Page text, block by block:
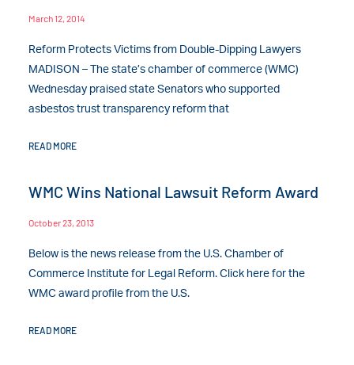
March 12, 2014
Reform Protects Victims from Double-Dipping Lawyers
MADISON – The state’s chamber of commerce (WMC)
Wednesday praised state Senators who supported
asbestos trust transparency reform that
READ MORE
WMC Wins National Lawsuit Reform Award
October 23, 2013
Below is the news release from the U.S. Chamber of
Commerce Institute for Legal Reform. Click here for the
WMC award profile from the U.S.
READ MORE